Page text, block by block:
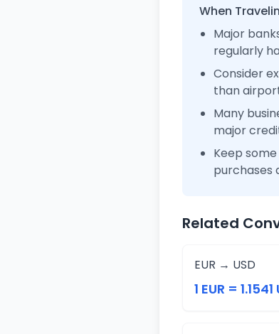
When
Major
regularly
Consider
than
Many
major
Keep
purchases
Related
EUR → USD
1 EUR = 1.1541